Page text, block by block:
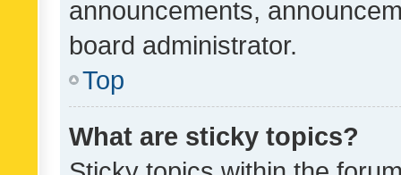
announcements,
board administrator.
Top
What are sticky topics?